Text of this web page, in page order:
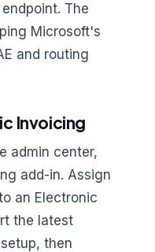
The
Microsoft's
and routing
Invoicing
admin center,
add-in. Assign
an Electronic
the latest
then